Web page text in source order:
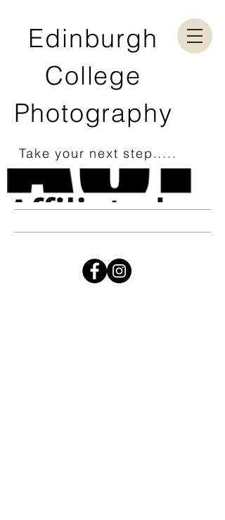
Edinburgh
College
Photography
Take your next step.....